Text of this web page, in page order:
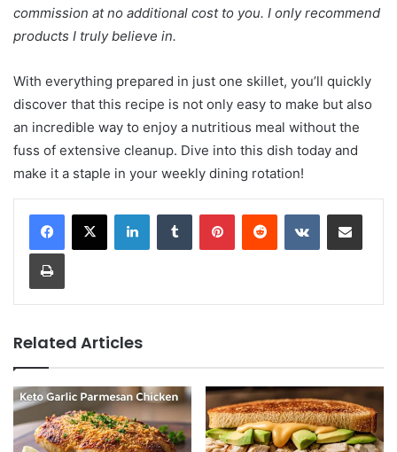
commission at no additional cost to you. I only recommend
products I truly believe in.
With everything prepared in just one skillet, you’ll quickly
discover that this recipe is not only easy to make but also
an incredible way to enjoy a nutritious meal without the
fuss of extensive cleanup. Dive into this dish today and
make it a staple in your weekly dining rotation!
LinkedInTumblr PinterestReddit VKontakteShare via Email
Print
Related Articles